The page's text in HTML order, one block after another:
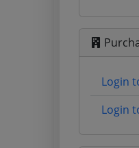
Login
Login